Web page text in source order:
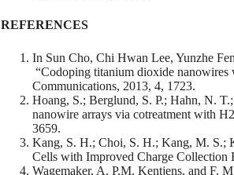
REFERENCES
In Sun Cho, Chi Hwan Lee, Yunzhe
“Codoping titanium dioxide nanowires
Communications, 2013, 4, 1723.
Hoang, S.; Berglund, S. P.; Hahn, N.
nanowire arrays via cotreatment with
3659.
Kang, S. H.; Choi, S. H.; Kang, M. S.;
Cells with Improved Charge Collection
Wagemaker, A. P.M. Kentjens, and F.